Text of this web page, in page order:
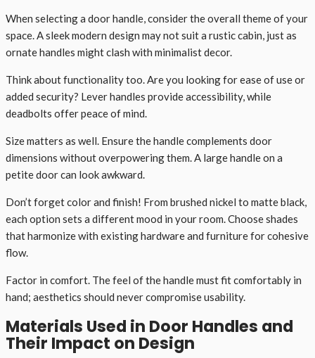
When selecting a door handle, consider the overall theme of your
space. A sleek modern design may not suit a rustic cabin, just as
ornate handles might clash with minimalist decor.
Think about functionality too. Are you looking for ease of use or
added security? Lever handles provide accessibility, while
deadbolts offer peace of mind.
Size matters as well. Ensure the handle complements door
dimensions without overpowering them. A large handle on a
petite door can look awkward.
Don’t forget color and finish! From brushed nickel to matte black,
each option sets a different mood in your room. Choose shades
that harmonize with existing hardware and furniture for cohesive
flow.
Factor in comfort. The feel of the handle must fit comfortably in
hand; aesthetics should never compromise usability.
Materials Used in Door Handles and
Their Impact on Design